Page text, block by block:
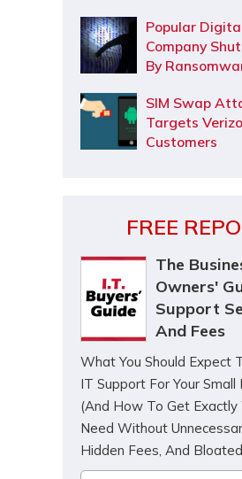
Popular
Company
By
SIM Swap
Targets
Customers
FREE
The
Owners'
Support
And Fees
What You Should Expect
IT Support For Your Small
(And How To Get Exactly
Need Without
Hidden Fees, And